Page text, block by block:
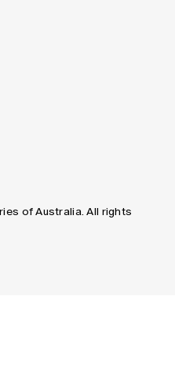
of Australia. All rights